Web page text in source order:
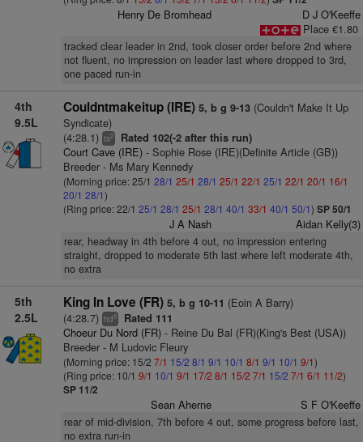
Henry De Bromhead
D J O'Keeffe
Place €1.80
tracked clear leader in 2nd, took closer order before 2nd where
not fluent, no impression on leader last where dropped to 3rd,
one paced run-in
4th
9.5L
Couldntmakeitup (IRE) 5, b g 9-13(Couldn't Make It Up
Syndicate)
(4:28.1) ts2 Rated 102(-2 after this run)
Court Cave (IRE)- Sophie Rose (IRE)(Definite Article (GB))
Breeder - Ms Mary Kennedy
(Morning price: 25/1 28/1 25/1 28/1 25/1 22/1 25/1 22/1 20/1 16/1
20/1 28/1)
(Ring price: 22/1 25/1 28/1 25/1 28/1 40/1 33/1 40/1 50/1) SP 50/1
J A Nash Aidan Kelly(3)
rear, headway in 4th before 4 out, no impression entering
straight, dropped to moderate 5th last where left moderate 4th,
no extra
5th
2.5L
King In Love (FR) 5, b g 10-11 (Eoin A Barry)
(4:28.7) hd8 Rated 111
Choeur Du Nord (FR)- Reine Du Bal (FR)(King's Best (USA))
Breeder - M Ludovic Fleury
(Morning price: 15/2 7/1 15/2 8/1 9/1 10/1 8/1 9/1 10/1 9/1)
(Ring price: 10/1 9/1 10/1 9/1 17/2 8/1 15/2 7/1 15/2 7/1 6/1 11/2)
SP 11/2
Sean Aherne S F O'Keeffe
rear of mid-division, 7th before 4 out, some progress before last,
no extra run-in